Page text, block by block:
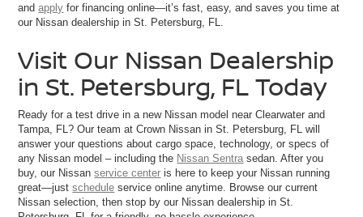
andapply for financing online—it’s fast, easy, and saves you time at
our Nissan dealership in St. Petersburg, FL.
Visit Our Nissan Dealership
in St. Petersburg, FL Today
Ready for a test drive in a new Nissan model near Clearwater and
Tampa, FL? Our team at Crown Nissan in St. Petersburg, FL will
answer your questions about cargo space, technology, or specs of
any Nissan model – including the Nissan Sentra sedan. After you
buy, our Nissanservice center is here to keep your Nissan running
great—justschedule service online anytime. Browse our current
Nissan selection, then stop by our Nissan dealership in St.